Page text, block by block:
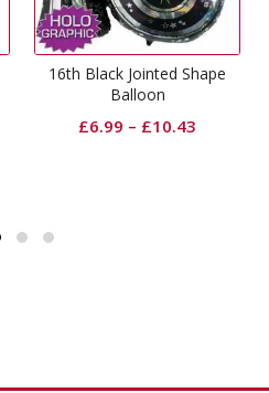
16th Black Jointed Shape
Balloon
£6.99 – £10.43